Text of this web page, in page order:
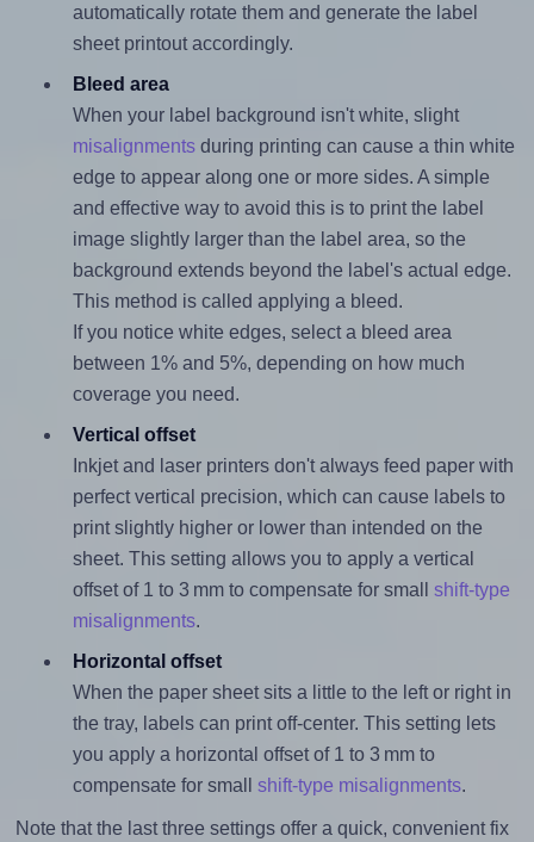
automatically rotate them and generate the label
sheet printout accordingly.
Bleed area
When your label background isn't white, slight
misalignmentsduring printing can cause a thin white
edge to appear along one or more sides. A simple
and effective way to avoid this is to print the label
image slightly larger than the label area, so the
background extends beyond the label's actual edge.
This method is called applying a bleed.
If you notice white edges, select a bleed area
between 1% and 5%, depending on how much
coverage you need.
Vertical offset
Inkjet and laser printers don't always feed paper with
perfect vertical precision, which can cause labels to
print slightly higher or lower than intended on the
sheet. This setting allows you to apply a vertical
offset of 1 to 3 mm to compensate for small shift-type
misalignments.
Horizontal offset
When the paper sheet sits a little to the left or right in
the tray, labels can print off-center. This setting lets
you apply a horizontal offset of 1 to 3 mm to
compensate for small shift-type misalignments.
Note that the last three settings offer a quick, convenient fix